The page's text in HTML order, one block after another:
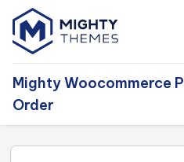
Mighty Woocommerce
Order